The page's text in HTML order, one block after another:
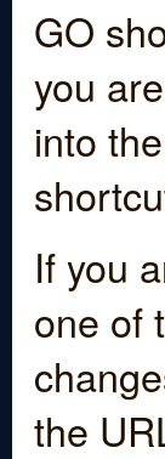
GO
you
into the
If you
one of
the